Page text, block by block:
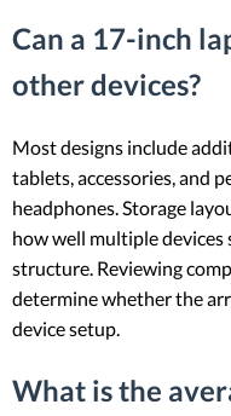
Can a 17-inch
other devices?
Most designs include
tablets, accessories, and
headphones. Storage
how well multiple
structure. Reviewing
determine whether the
device setup.
What is the